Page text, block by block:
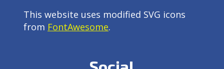
This website uses modified SVG icons
from FontAwesome.